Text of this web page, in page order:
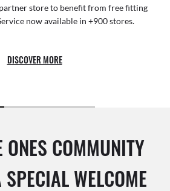
store to benefit from free fitting
now available in +900 stores.
DISCOVER MORE
ONES COMMUNITY
WELCOME